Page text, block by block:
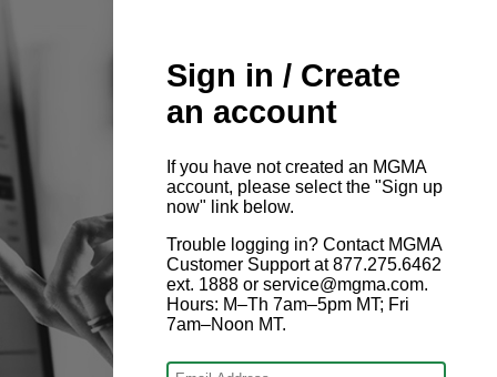
Sign in / Create
an account
If you have not created an MGMA
account, please select the "Sign up
now" link below.
Trouble logging in? Contact MGMA
Customer Support at 877.275.6462
ext. 1888 or service@mgma.com.
Hours: M–Th 7am–5pm MT; Fri
7am–Noon MT.